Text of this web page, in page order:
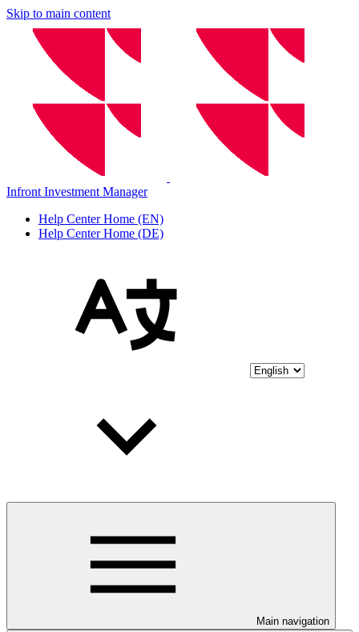
Skip to main content
Infront Investment Manager
Help Center Home (EN)
Help Center Home (DE)
Main navigation